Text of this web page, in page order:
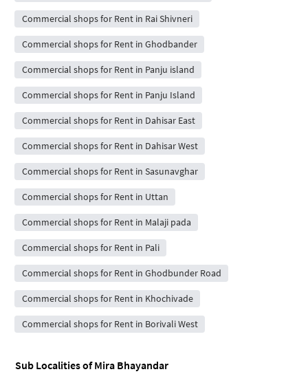
Commercial shops for Rent in Rai Shivneri
Commercial shops for Rent in Ghodbander
Commercial shops for Rent in Panju island
Commercial shops for Rent in Panju Island
Commercial shops for Rent in Dahisar East
Commercial shops for Rent in Dahisar West
Commercial shops for Rent in Sasunavghar
Commercial shops for Rent in Uttan
Commercial shops for Rent in Malaji pada
Commercial shops for Rent in Pali
Commercial shops for Rent in Ghodbunder Road
Commercial shops for Rent in Khochivade
Commercial shops for Rent in Borivali West
Sub Localities ofMira Bhayandar